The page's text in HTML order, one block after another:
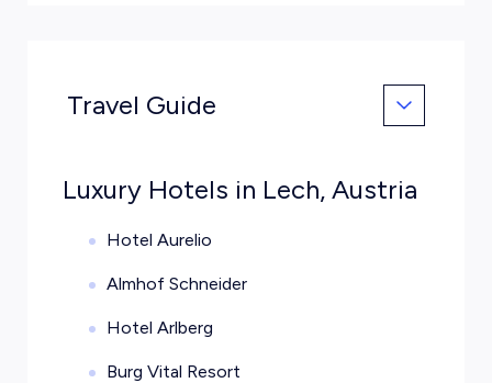
Travel Guide
Luxury Hotels in Lech, Austria
Hotel Aurelio
Almhof Schneider
Hotel Arlberg
Burg Vital Resort